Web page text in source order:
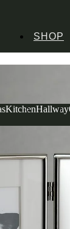
SHOP
KitchenHallway